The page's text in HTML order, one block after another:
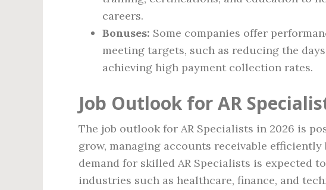
careers.
Bonuses: Some companies offer
meeting targets, such as reducing the
achieving high payment collection rates.
Job Outlook for AR
The job outlook for AR Specialists in 2026 is
grow, managing accounts receivable efficiently
demand for skilled AR Specialists is expected
industries such as healthcare, finance, and